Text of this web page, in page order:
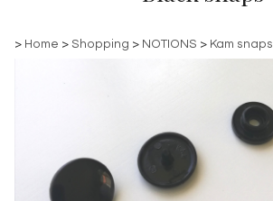
> Home > Shopping > NOTIONS > Kam snaps